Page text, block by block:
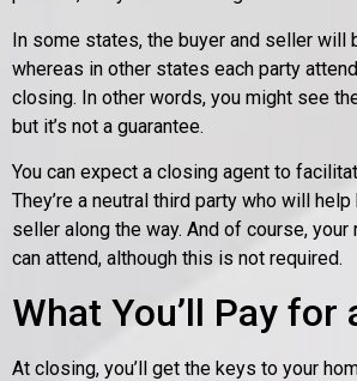
In some states, the buyer and seller will
whereas in other states each party
closing. In other words, you might see
but it’s not a guarantee.
You can expect a closing agent to
They’re a neutral third party who will
seller along the way. And of course,
can attend, although this is not required.
What You’ll Pay for
At closing, you’ll get the keys to your